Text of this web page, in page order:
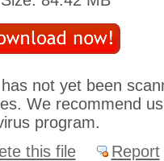
not yet been
We recommend
program.
this file
Report